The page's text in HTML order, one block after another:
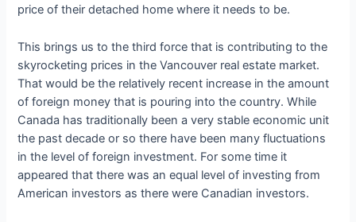
price of their detached home where it needs to be.
This brings us to the third force that is contributing to the
skyrocketing prices in the Vancouver real estate market.
That would be the relatively recent increase in the amount
of foreign money that is pouring into the country. While
Canada has traditionally been a very stable economic unit
the past decade or so there have been many fluctuations
in the level of foreign investment. For some time it
appeared that there was an equal level of investing from
American investors as there were Canadian investors.